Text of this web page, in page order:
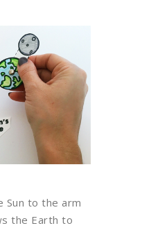
Sun to the arm
the Earth to